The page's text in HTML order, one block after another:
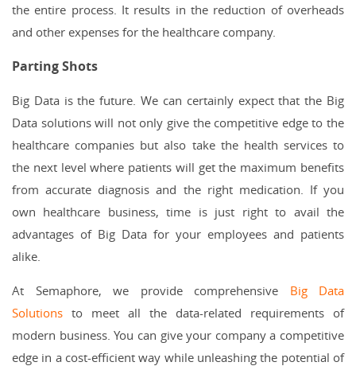
the entire process. It results in the reduction of overheads
and other expenses for the healthcare company.
Parting Shots
Big Data is the future. We can certainly expect that the Big
Data solutions will not only give the competitive edge to the
healthcare companies but also take the health services to
the next level where patients will get the maximum benefits
from accurate diagnosis and the right medication. If you
own healthcare business, time is just right to avail the
advantages of Big Data for your employees and patients
alike.
At Semaphore, we provide comprehensive Big Data
Solutions to meet all the data-related requirements of
modern business. You can give your company a competitive
edge in a cost-efficient way while unleashing the potential of